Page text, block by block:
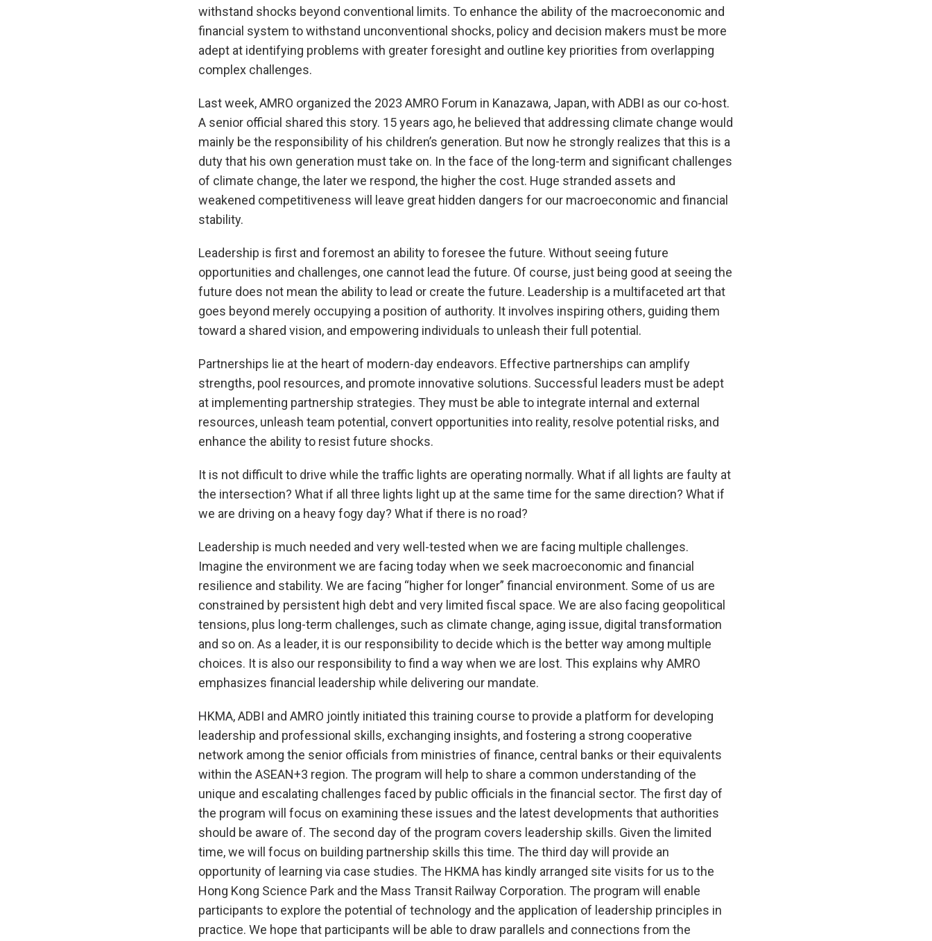
withstand shocks beyond conventional limits. To enhance the ability of the macroeconomic and
financial system to withstand unconventional shocks, policy and decision makers must be more
adept at identifying problems with greater foresight and outline key priorities from overlapping
complex challenges.
Last week, AMRO organized the 2023 AMRO Forum in Kanazawa, Japan, with ADBI as our co-host.
A senior official shared this story. 15 years ago, he believed that addressing climate change would
mainly be the responsibility of his children’s generation. But now he strongly realizes that this is a
duty that his own generation must take on. In the face of the long-term and significant challenges
of climate change, the later we respond, the higher the cost. Huge stranded assets and
weakened competitiveness will leave great hidden dangers for our macroeconomic and financial
stability.
Leadership is first and foremost an ability to foresee the future. Without seeing future
opportunities and challenges, one cannot lead the future. Of course, just being good at seeing the
future does not mean the ability to lead or create the future. Leadership is a multifaceted art that
goes beyond merely occupying a position of authority. It involves inspiring others, guiding them
toward a shared vision, and empowering individuals to unleash their full potential.
Partnerships lie at the heart of modern-day endeavors. Effective partnerships can amplify
strengths, pool resources, and promote innovative solutions. Successful leaders must be adept
at implementing partnership strategies. They must be able to integrate internal and external
resources, unleash team potential, convert opportunities into reality, resolve potential risks, and
enhance the ability to resist future shocks.
It is not difficult to drive while the traffic lights are operating normally. What if all lights are faulty at
the intersection? What if all three lights light up at the same time for the same direction? What if
we are driving on a heavy fogy day? What if there is no road?
Leadership is much needed and very well-tested when we are facing multiple challenges.
Imagine the environment we are facing today when we seek macroeconomic and financial
resilience and stability. We are facing “higher for longer” financial environment. Some of us are
constrained by persistent high debt and very limited fiscal space. We are also facing geopolitical
tensions, plus long-term challenges, such as climate change, aging issue, digital transformation
and so on. As a leader, it is our responsibility to decide which is the better way among multiple
choices. It is also our responsibility to find a way when we are lost. This explains why AMRO
emphasizes financial leadership while delivering our mandate.
HKMA, ADBI and AMRO jointly initiated this training course to provide a platform for developing
leadership and professional skills, exchanging insights, and fostering a strong cooperative
network among the senior officials from ministries of finance, central banks or their equivalents
within the ASEAN+3 region. The program will help to share a common understanding of the
unique and escalating challenges faced by public officials in the financial sector. The first day of
the program will focus on examining these issues and the latest developments that authorities
should be aware of. The second day of the program covers leadership skills. Given the limited
time, we will focus on building partnership skills this time. The third day will provide an
opportunity of learning via case studies. The HKMA has kindly arranged site visits for us to the
Hong Kong Science Park and the Mass Transit Railway Corporation. The program will enable
participants to explore the potential of technology and the application of leadership principles in
practice. We hope that participants will be able to draw parallels and connections from the